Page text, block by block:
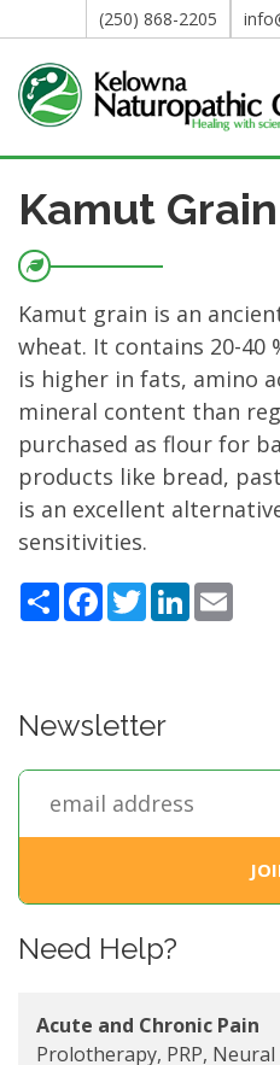
(250) 868-2205
Kamut Grain
Kamut grain is an
wheat. It contains 20-40
is higher in fats, amino
mineral content than
purchased as flour for
products like bread,
is an excellent
sensitivities.
ShareFacebook
TwitterLinkedIn
Newsletter
Need Help?
Acute and Chronic Pain
Prolotherapy, PRP,